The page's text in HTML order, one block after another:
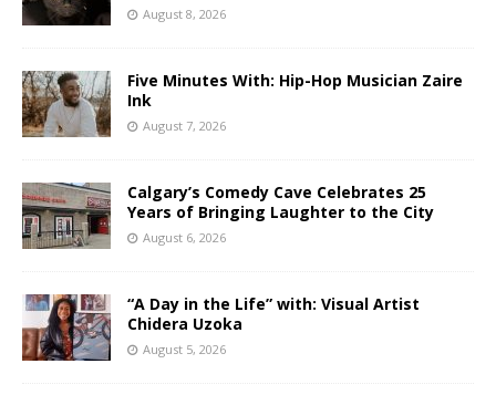
August 8, 2026
Five Minutes With: Hip-Hop Musician Zaire
Ink
August 7, 2026
Calgary’s Comedy Cave Celebrates 25
Years of Bringing Laughter to the City
August 6, 2026
“A Day in the Life” with: Visual Artist
Chidera Uzoka
August 5, 2026